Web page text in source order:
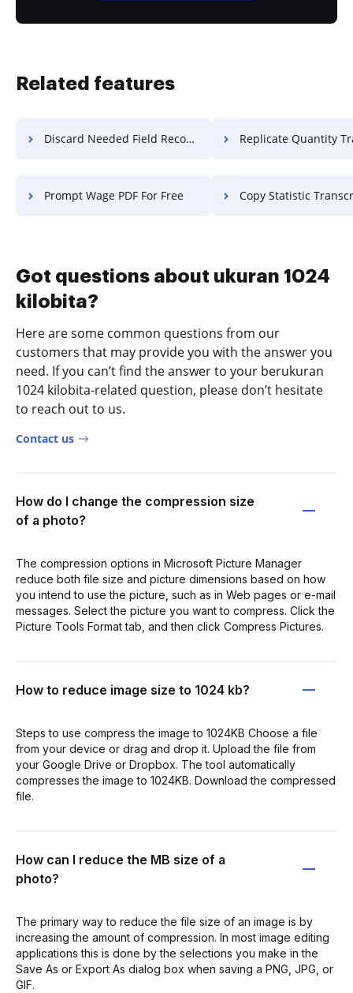
Related features
Discard Needed Field Record For Free Replicate Quantity Transcript
Prompt Wage PDF For Free Copy Statistic Transcript
Got questions about ukuran 1024
kilobita?
Here are some common questions from our
customers that may provide you with the answer you
need. If you can’t find the answer to your berukuran
1024 kilobita-related question, please don’t hesitate
to reach out to us.
Contact us
How do I change the compression size
of a photo?
The compression options in Microsoft Picture Manager
reduce both file size and picture dimensions based on how
you intend to use the picture, such as in Web pages or e-mail
messages. Select the picture you want to compress. Click the
Picture Tools Format tab, and then click Compress Pictures.
How to reduce image size to 1024 kb?
Steps to use compress the image to 1024KB Choose a file
from your device or drag and drop it. Upload the file from
your Google Drive or Dropbox. The tool automatically
compresses the image to 1024KB. Download the compressed
file.
How can I reduce the MB size of a
photo?
The primary way to reduce the file size of an image is by
increasing the amount of compression. In most image editing
applications this is done by the selections you make in the
Save As or Export As dialog box when saving a PNG, JPG, or
GIF.